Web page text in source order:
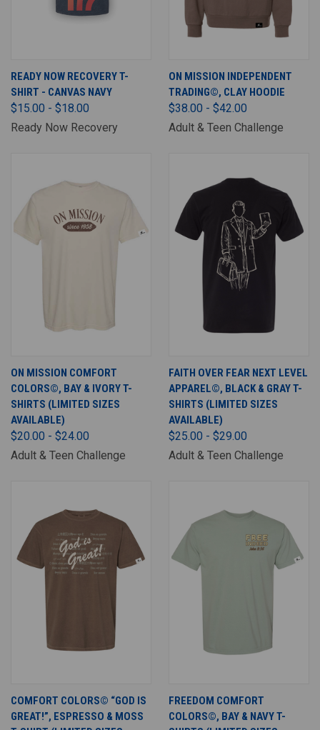
READY NOW RECOVERY T-
SHIRT - CANVAS NAVY
$15.00 - $18.00
Ready Now Recovery
ON MISSION INDEPENDENT
TRADING©, CLAY HOODIE
$38.00 - $42.00
Adult & Teen Challenge
ON MISSION COMFORT
COLORS©, BAY & IVORY T-
SHIRTS (LIMITED SIZES
AVAILABLE)
$20.00 - $24.00
Adult & Teen Challenge
FAITH OVER FEAR NEXT LEVEL
APPAREL©, BLACK & GRAY T-
SHIRTS (LIMITED SIZES
AVAILABLE)
$25.00 - $29.00
Adult & Teen Challenge
COMFORT COLORS© “GOD IS
GREAT!”, ESPRESSO & MOSS
FREEDOM COMFORT
COLORS©, BAY & NAVY T-